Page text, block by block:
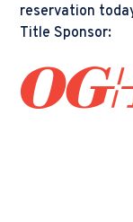
reservation
Title Sponsor: